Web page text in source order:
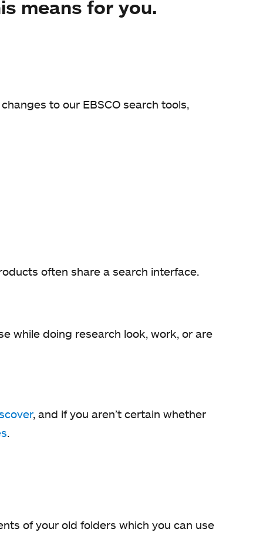
means for you.
to our EBSCO search tools,
often share a search interface.
while doing research look, work, or are
, and if you aren’t certain whether
.
of your old folders which you can use